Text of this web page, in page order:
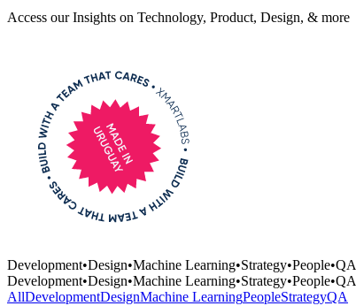
Access our Insights on Technology, Product, Design, & more
Development•Design•Machine Learning•Strategy•People•QA
Development•Design•Machine Learning•Strategy•People•QA
AllDevelopmentDesignMachine LearningPeopleStrategyQA